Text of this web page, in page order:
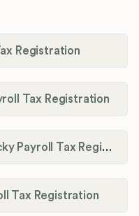
Registration
Tax Registration
Mount Washington, Kentucky Payroll Tax Registration
Tax Registration